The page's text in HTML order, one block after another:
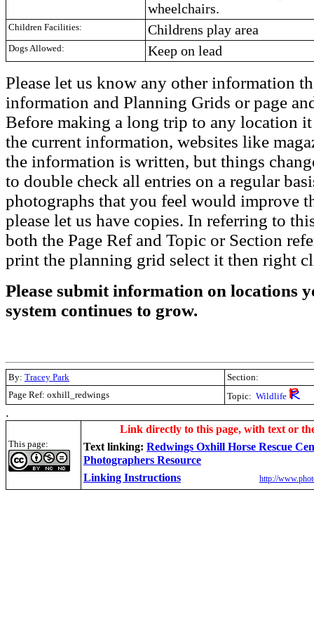
wheelchairs.
Children Facilities: Childrens play area
Dogs Allowed: Keep on lead
Please let us know any other information
information and Planning Grids or page
Before making a long trip to any location
the current information, websites like
the information is written, but things
to double check all entries on a regular
photographs that you feel would improve
please let us have copies. In referring to
both the Page Ref and Topic or Section
print the planning grid select it then right
Please submit information on locations
system continues to grow.
By: Tracey Park
Section:
Page Ref: oxhill_redwings
Topic: Wildlife
.
This page:
Link directly to this page, with text or
Text linking: Redwings Oxhill Horse Rescue
Photographers Resource
Linking Instructions
http://